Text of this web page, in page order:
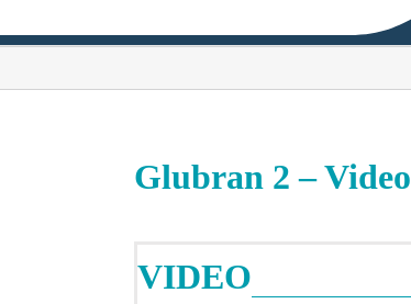
Glubran 2 – Video
VIDEO